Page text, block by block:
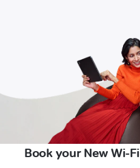
Book your New Wi-